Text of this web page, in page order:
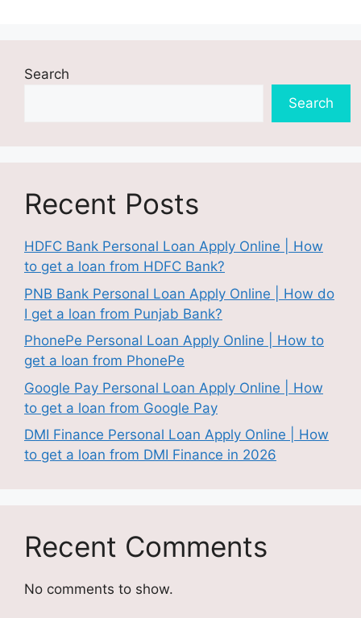
Search
Search
Recent Posts
HDFC Bank Personal Loan Apply Online | How
to get a loan from HDFC Bank?
PNB Bank Personal Loan Apply Online | How do
I get a loan from Punjab Bank?
PhonePe Personal Loan Apply Online | How to
get a loan from PhonePe
Google Pay Personal Loan Apply Online | How
to get a loan from Google Pay
DMI Finance Personal Loan Apply Online | How
to get a loan from DMI Finance in 2026
Recent Comments
No comments to show.